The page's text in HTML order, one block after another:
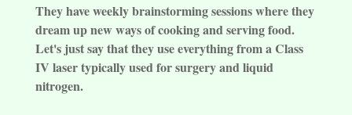
They have weekly brainstorming sessions where they
dream up new ways of cooking and serving food.
Let's just say that they use everything from a Class
IV laser typically used for surgery and liquid
nitrogen.